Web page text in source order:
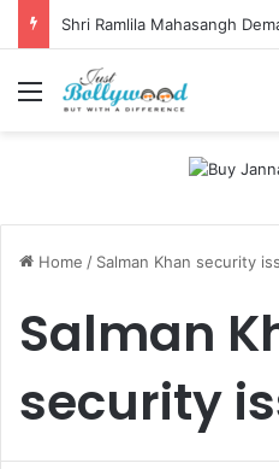
Menu
Home / Salman Khan security
Salman
security